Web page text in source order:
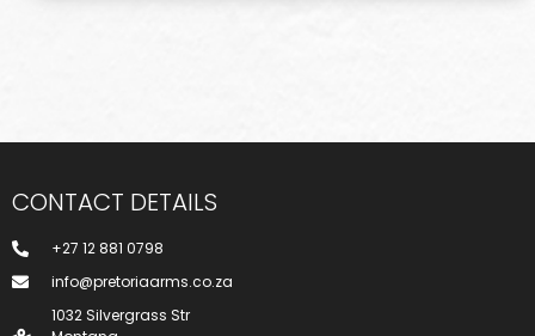
CONTACT DETAILS
+27 12 881 0798
info@pretoriaarms.co.za
1032 Silvergrass Str